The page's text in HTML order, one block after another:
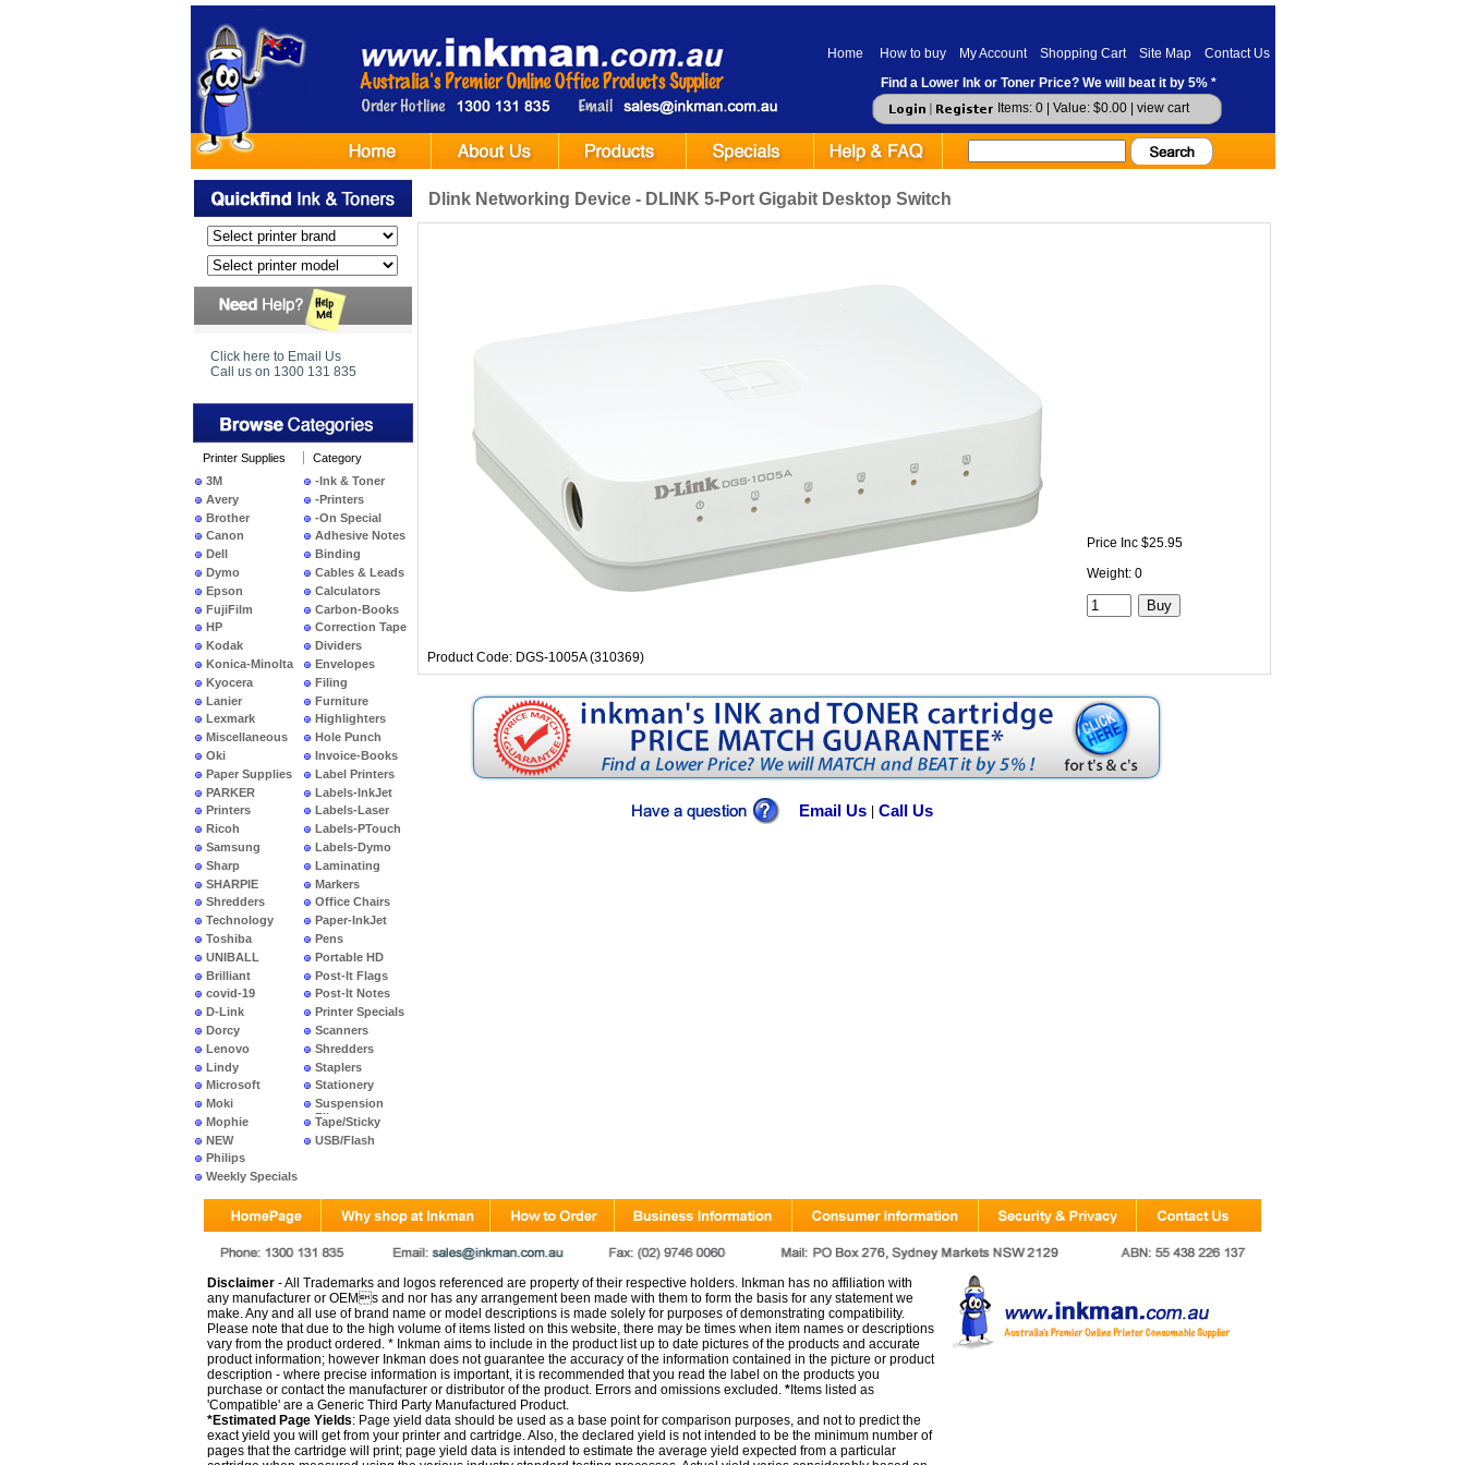
Home How to buy My Account Shopping Cart Site Map
Contact Us
Find a Lower Ink or Toner Price? We will beat it by 5% *
Items: 0 | Value: $0.00 | view cart
Click here to Email Us
Call us on 1300 131 835
Printer Supplies
3M
Avery
Brother
Canon
Dell
Dymo
Epson
FujiFilm
HP
Kodak
Konica-Minolta
Kyocera
Lanier
Lexmark
Miscellaneous
Oki
Paper Supplies
PARKER
Printers
Ricoh
Samsung
Sharp
SHARPIE
Shredders
Technology
Toshiba
UNIBALL
Brilliant
covid-19
D-Link
Dorcy
Lenovo
Lindy
Microsoft
Moki
Mophie
NEW
PRODUCTS
Philips
Weekly Specials
Category
-Ink & Toner
-Printers
-On Special
Adhesive Notes
Binding
Cables & Leads
Calculators
Carbon-Books
Correction Tape
Dividers
Envelopes
Filing
Furniture
Highlighters
Hole Punch
Invoice-Books
Label Printers
Labels-InkJet
Labels-Laser
Labels-PTouch
Labels-Dymo
Laminating
Markers
Office Chairs
Paper-InkJet
Pens
Portable HD
Post-It Flags
Post-It Notes
Printer Specials
Scanners
Shredders
Staplers
Stationery
Suspension
Files
Tape/Sticky
USB/Flash
Dlink Networking Device - DLINK 5-Port Gigabit Desktop Switch
Price Inc $25.95
Weight: 0
Product Code: DGS-1005A (310369)
Email Us Call Us
Disclaimer- All Trademarks and logos referenced are property of their respective holders. Inkman has no affiliation with
any manufacturer or OEMs and nor has any arrangement been made with them to form the basis for any statement we
make. Any and all use of brand name or model descriptions is made solely for purposes of demonstrating compatibility.
Please note that due to the high volume of items listed on this website, there may be times when item names or descriptions
vary from the product ordered. * Inkman aims to include in the product list up to date pictures of the products and accurate
product information; however Inkman does not guarantee the accuracy of the information contained in the picture or product
description - where precise information is important, it is recommended that you read the label on the products you
purchase or contact the manufacturer or distributor of the product. Errors and omissions excluded. *Items listed as
'Compatible' are a Generic Third Party Manufactured Product.
*Estimated Page Yields: Page yield data should be used as a base point for comparison purposes, and not to predict the
exact yield you will get from your printer and cartridge. Also, the declared yield is not intended to be the minimum number of
pages that the cartridge will print; page yield data is intended to estimate the average yield expected from a particular